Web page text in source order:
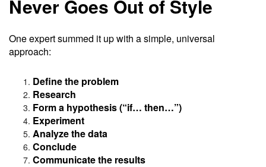
Never Goes Out of Style
One expert summed it up with a simple, universal
approach:
Define the problem
Research
Form a hypothesis (“if… then…”)
Experiment
Analyze the data
Conclude
Communicate the results